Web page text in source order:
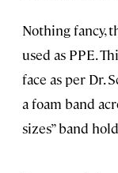
Nothing fancy,
used as PPE.
face as per Dr.
a foam band
sizes” band